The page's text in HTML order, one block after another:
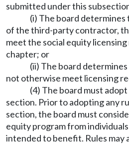
submitted under this
(i) The board
of the third-party contractor,
meet the social equity
chapter; or
(ii) The board
not otherwise meet licensing
(4) The board must
section. Prior to adopting any
section, the board must
equity program from
intended to benefit. Rules may